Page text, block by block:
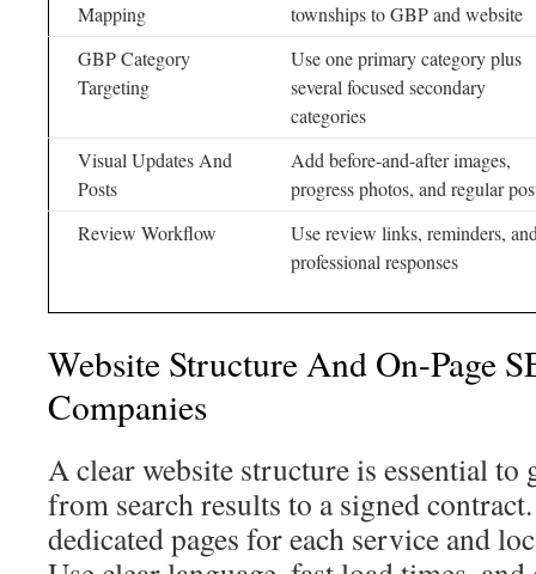
Mapping
townships to GBP and website
GBP Category
Targeting
Use one primary category plus
several focused secondary
categories
Visual Updates And
Posts
Add before-and-after images,
progress photos, and regular
Review Workflow
Use review links, reminders,
professional responses
Website Structure And On-Page
Companies
A clear website structure is essential
from search results to a signed
dedicated pages for each service and